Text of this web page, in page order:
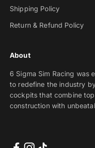
Shipping Policy
Return & Refund Policy
About
6 Sigma Sim Racing was
to redefine the industry
cockpits that combine
construction with